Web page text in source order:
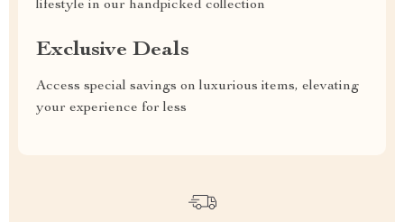
lifestyle in our handpicked collection
Exclusive Deals
Access special savings on luxurious items, elevating
your experience for less